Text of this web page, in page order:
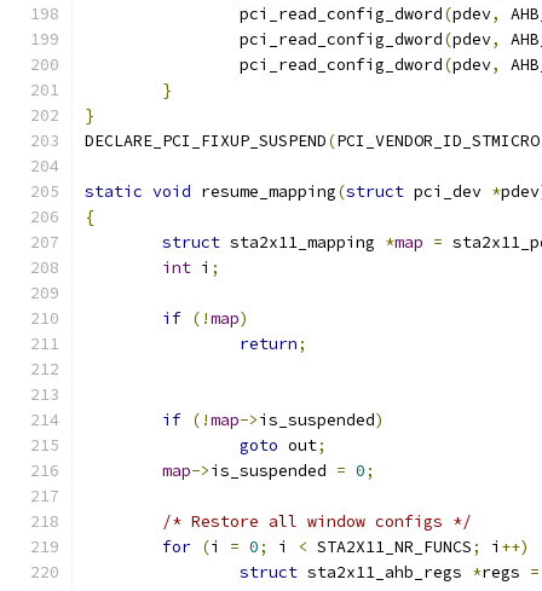
		pci_read_config_dword
(pdev,
		pci_read_config_dword
(pdev,
		pci_read_config_dword
(pdev,
}
}
DECLARE_PCI_FIXUP_SUSPEND(PCI_VENDOR_ID_STMICRO
static void resume_mapping(struct pci_dev *pdev
{
struct sta2x11_mapping *map =
int i ;
if (!map)
return;
if (!map->is_suspended)
goto out;
map->is_suspended = 0;
/* Restore all window configs */
for (i = 0; i < STA2X11_NR_FUNCS; i ++)
struct sta2x11_ahb_regs *regs =